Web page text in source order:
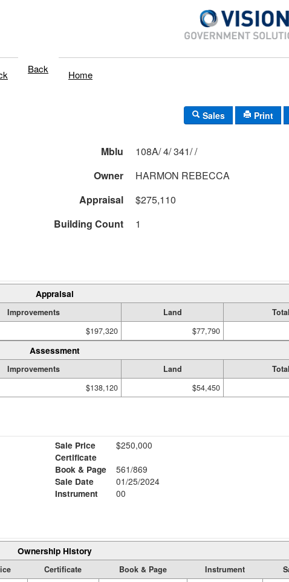
Back Home
Sales Print
Mblu
108A/ 4/ 341/ /
Owner
HARMON REBECCA
Appraisal
$275,110
Building Count 1
Appraisal
Improvements Land
Total
$197,320 $77,790
Assessment
Improvements Land
Total
$138,120 $54,450
Sale Price
$250,000
Certificate
Book & Page
561/869
Sale Date
01/25/2024
Instrument
00
Ownership History
Certificate Book & Page Instrument